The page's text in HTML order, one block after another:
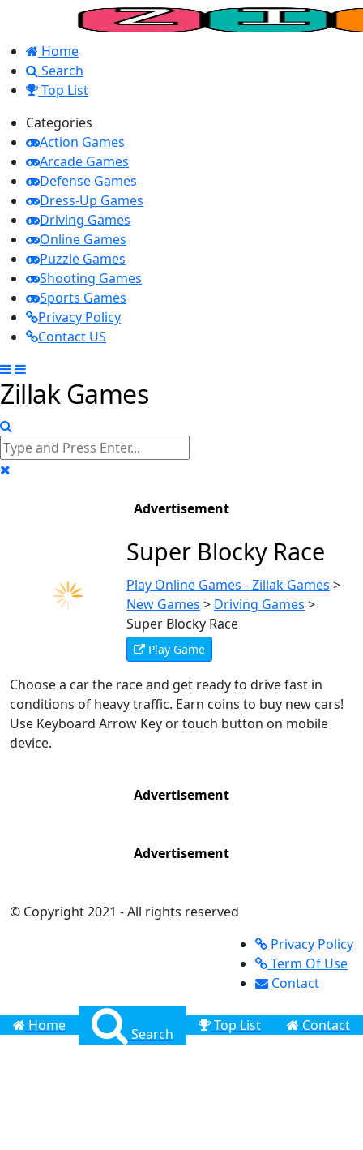
Home
Search
Top List
Categories
Action Games
Arcade Games
Defense Games
Dress-Up Games
Driving Games
Online Games
Puzzle Games
Shooting Games
Sports Games
Privacy Policy
Contact US
Zillak Games
Advertisement
Super Blocky Race
Play Online Games - Zillak Games >
New Games > Driving Games >
Super Blocky Race
Play Game
Choose a car the race and get ready to drive fast in
conditions of heavy traffic. Earn coins to buy new cars!
Use Keyboard Arrow Key or touch button on mobile
device.
Advertisement
Advertisement
© Copyright 2021 - All rights reserved
Privacy Policy
Term Of Use
Contact
Home Search Top List Contact